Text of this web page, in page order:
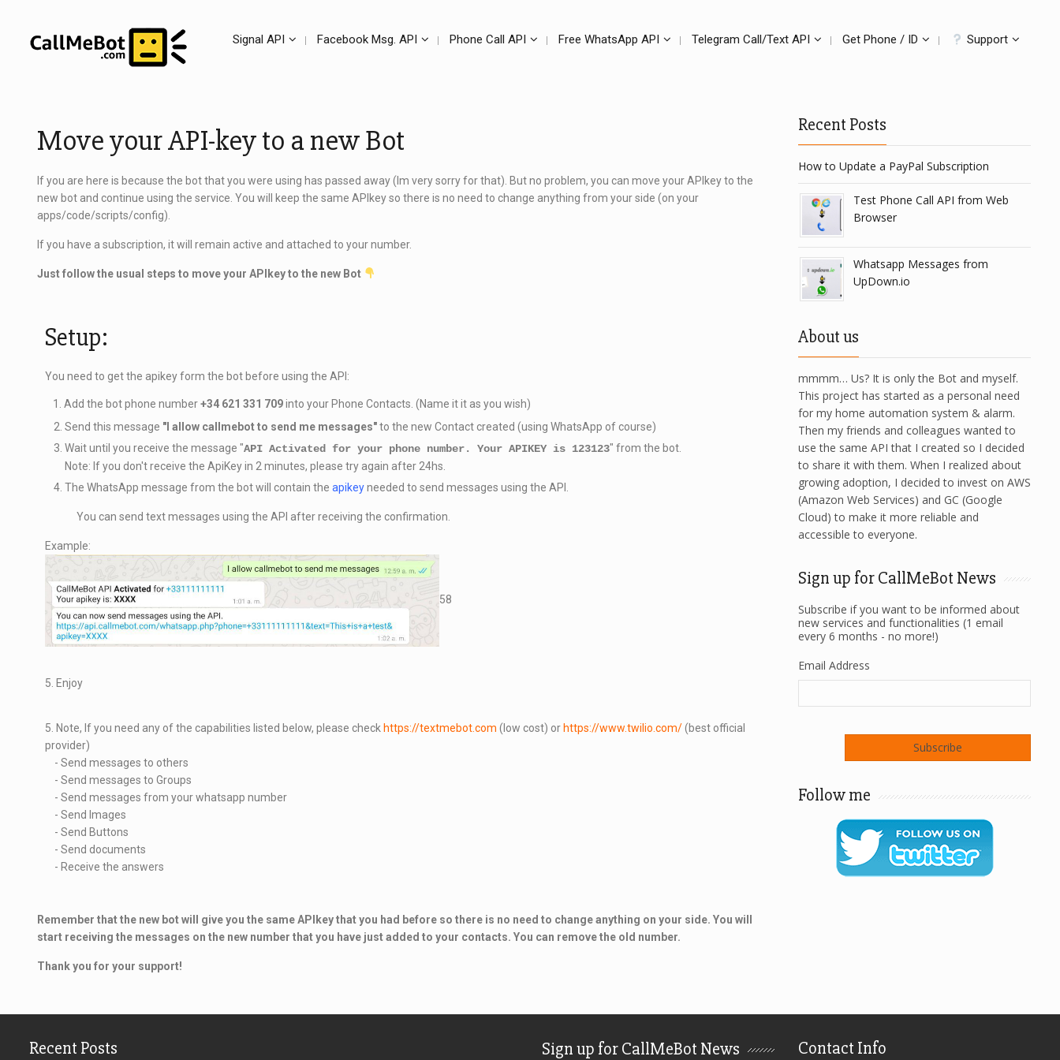
Signal API Facebook Msg. API Phone Call API Free WhatsApp API Telegram Call/Text API Get Phone / ID Support
Move your API-key to a new Bot
If you are here is because the bot that you were using has passed away (Im very sorry for that). But no problem, you can move your APIkey to the
new bot and continue using the service. You will keep the same APIkey so there is no need to change anything from your side (on your
apps/code/scripts/config).
If you have a subscription, it will remain active and attached to your number.
Just follow the usual steps to move your APIkey to the new Bot
Setup:
You need to get the apikey form the bot before using the API:
1. Add the bot phone number+34 621 331 709into your Phone Contacts. (Name it it as you wish)
Send this message " I allow callmebot to send me messages"to the new Contact created (using WhatsApp of course)
Wait until you receive the message "API Activated for your phone number. Your APIKEY is 123123" from the bot.
Note: If you don't receive the ApiKey in 2 minutes, please try again after 24hs.
The WhatsApp message from the bot will contain the apikeyneeded to send messages using the API.
You can send text messages using the API after receiving the confirmation.
Example:
58
5. Enjoy
5. Note, If you need any of the capabilities listed below, please check https://textmebot.com (low cost) or https://www.twilio.com/(best official
provider)
- Send messages to others
- Send messages to Groups
- Send messages from your whatsapp number
- Send Images
- Send Buttons
- Send documents
- Receive the answers
Remember that the new bot will give you the same APIkey that you had before so there is no need to change anything on your side. You will
start receiving the messages on the new number that you have just added to your contacts. You can remove the old number.
Thank you for your support!
Recent Posts
How to Update a PayPal Subscription
Test Phone Call API from Web
Browser
Whatsapp Messages from
UpDown.io
About us
mmmm… Us? It is only the Bot and myself.
This project has started as a personal need
for my home automation system & alarm.
Then my friends and colleagues wanted to
use the same API that I created so I decided
to share it with them. When I realized about
growing adoption, I decided to invest on AWS
(Amazon Web Services) and GC (Google
Cloud) to make it more reliable and
accessible to everyone.
Sign up for CallMeBot News
Subscribe if you want to be informed about
new services and functionalities (1 email
every 6 months - no more!)
Email Address
Follow me
Recent Posts Sign up for CallMeBot News Contact Info